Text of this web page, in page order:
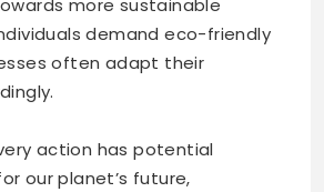
more sustainable
demand eco-friendly
often adapt their
action has potential
our planet’s future,